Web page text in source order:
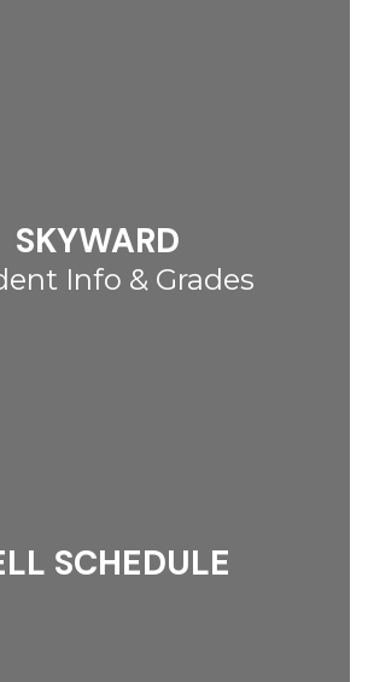
SKYWARD
Info & Grades
SCHEDULE